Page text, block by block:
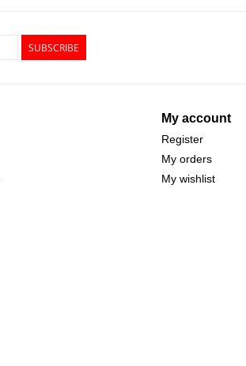
SUBSCRIBE
My account
Register
My orders
My wishlist